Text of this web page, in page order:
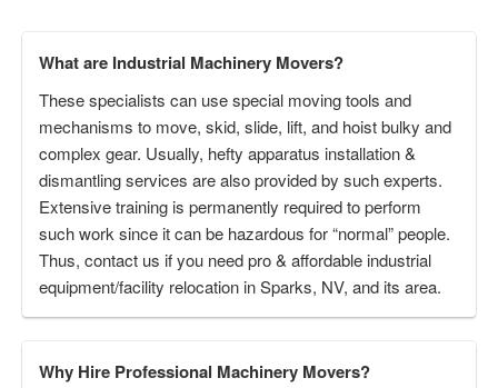
What are Industrial Machinery Movers?
These specialists can use special moving tools and
mechanisms to move, skid, slide, lift, and hoist bulky and
complex gear. Usually, hefty apparatus installation &
dismantling services are also provided by such experts.
Extensive training is permanently required to perform
such work since it can be hazardous for “normal” people.
Thus, contact us if you need pro & affordable industrial
equipment/facility relocation in Sparks, NV, and its area.
Why Hire Professional Machinery Movers?